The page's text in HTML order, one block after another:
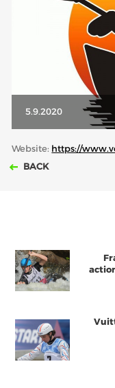
ECA
ECA
HISTORY
5.9.2020
Website: https://
BACK